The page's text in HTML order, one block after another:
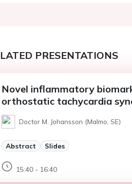
PRESENTATIONS
Novel inflammatory
orthostatic tachycardia
Doctor M. Johansson (Malmo, SE)
Abstract Slides
15:40 - 16:40